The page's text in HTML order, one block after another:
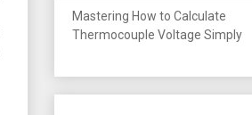
Mastering How to Calculate
Thermocouple Voltage Simply